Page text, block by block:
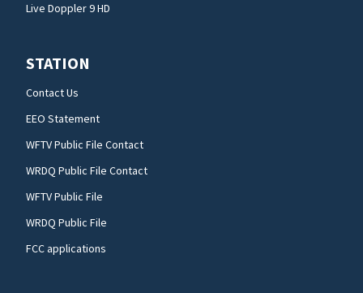
Live Doppler 9 HD
STATION
Contact Us
EEO Statement
WFTV Public File Contact
WRDQ Public File Contact
WFTV Public File
WRDQ Public File
FCC applications